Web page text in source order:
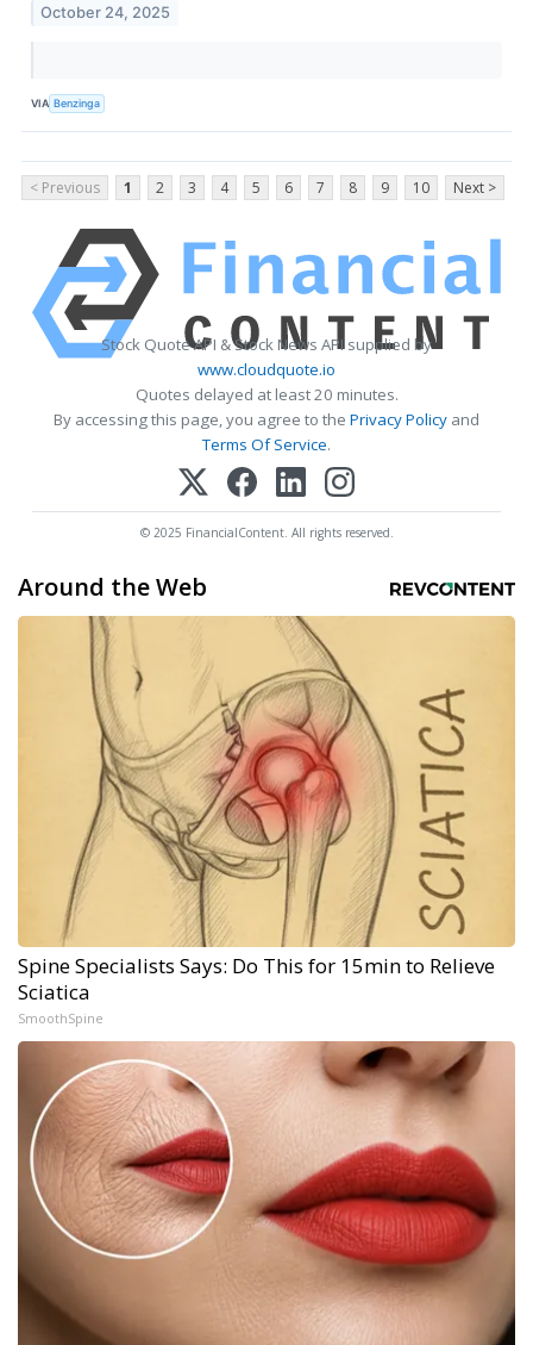
October 24, 2025
VIA Benzinga
< Previous 1 2 3 4 5 6 7 8 9 10 Next >
Stock Quote API & Stock News API supplied by
www.cloudquote.io
Quotes delayed at least 20 minutes.
By accessing this page, you agree to the Privacy Policy and
Terms Of Service.
© 2025 FinancialContent. All rights reserved.
Around the Web
Spine Specialists Says: Do This for 15min to Relieve
Sciatica
SmoothSpine